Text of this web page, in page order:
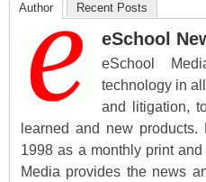
Author Recent Posts
eSchool
eSchool
technology in
and litigation,
learned and new
1998 as a monthly print
Media provides the news